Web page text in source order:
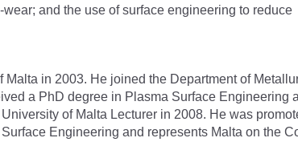
and the use of surface engineering to reduce
in 2003. He joined the Department of
a PhD degree in Plasma Surface Engineering
of Malta Lecturer in 2008. He was
Engineering and represents Malta on the